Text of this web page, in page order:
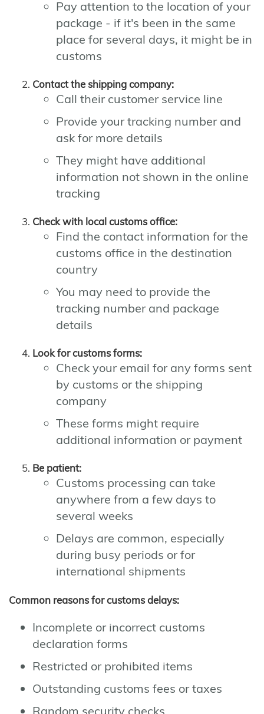
Pay attention to the location of your
package - if it's been in the same
place for several days, it might be in
customs
Contact the shipping company:
Call their customer service line
Provide your tracking number and
ask for more details
They might have additional
information not shown in the online
tracking
Check with local customs office:
Find the contact information for the
customs office in the destination
country
You may need to provide the
tracking number and package
details
Look for customs forms:
Check your email for any forms sent
by customs or the shipping
company
These forms might require
additional information or payment
Be patient:
Customs processing can take
anywhere from a few days to
several weeks
Delays are common, especially
during busy periods or for
international shipments
Common reasons for customs delays:
Incomplete or incorrect customs
declaration forms
Restricted or prohibited items
Outstanding customs fees or taxes
Random security checks